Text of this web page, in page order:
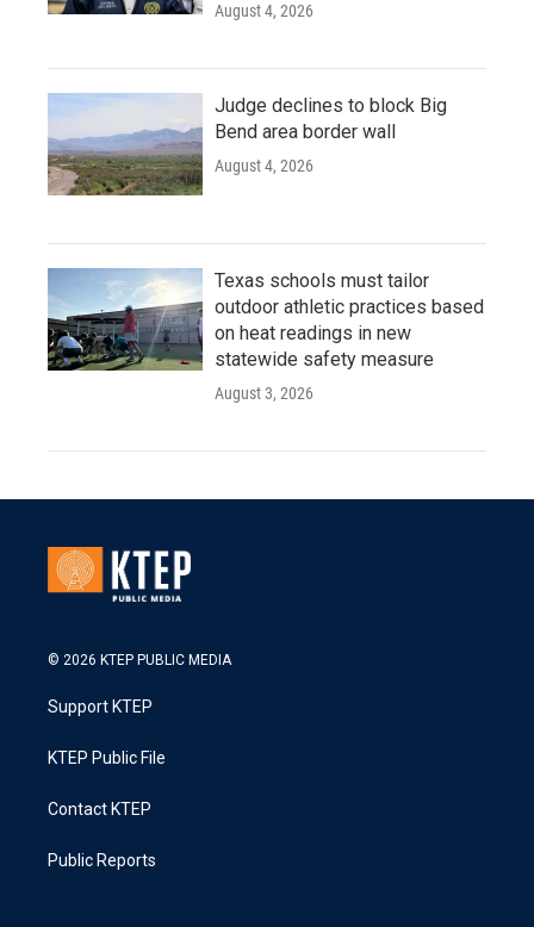
August 4, 2026
Judge declines to block Big
Bend area border wall
August 4, 2026
Texas schools must tailor
outdoor athletic practices based
on heat readings in new
statewide safety measure
August 3, 2026
© 2026 KTEP PUBLIC MEDIA
Support KTEP
KTEP Public File
Contact KTEP
Public Reports